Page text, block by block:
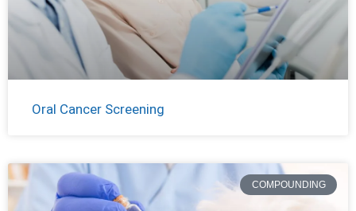
Oral Cancer Screening
COMPOUNDING